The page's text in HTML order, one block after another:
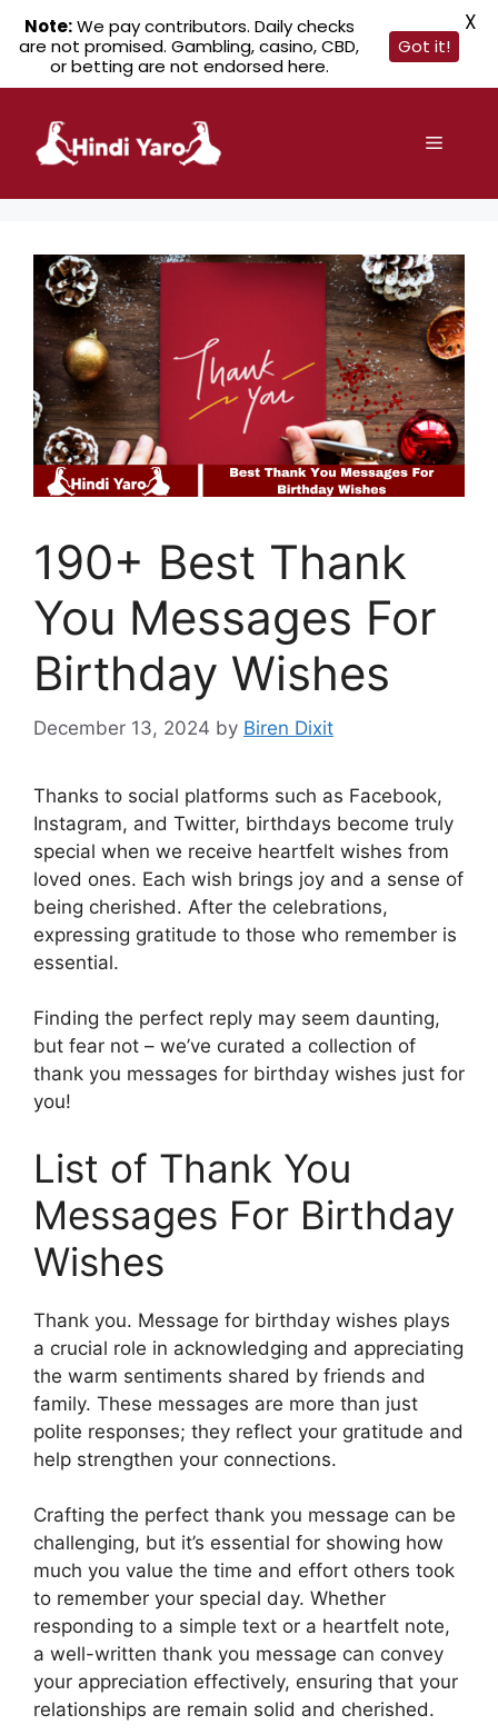
content
Menu
190+ Best Thank
You Messages For
Birthday Wishes
December 13, 2024 by Biren Dixit
Thanks to social platforms such as Facebook,
Instagram, and Twitter, birthdays become truly
special when we receive heartfelt wishes from
loved ones. Each wish brings joy and a sense of
being cherished. After the celebrations,
expressing gratitude to those who remember is
essential.
Finding the perfect reply may seem daunting,
but fear not – we’ve curated a collection of
thank you messages for birthday wishes just for
you!
List of Thank You
Messages For Birthday
Wishes
Thank you. Message for birthday wishes plays
a crucial role in acknowledging and appreciating
the warm sentiments shared by friends and
family. These messages are more than just
polite responses; they reflect your gratitude and
help strengthen your connections.
Crafting the perfect thank you message can be
challenging, but it’s essential for showing how
much you value the time and effort others took
to remember your special day. Whether
responding to a simple text or a heartfelt note,
a well-written thank you message can convey
your appreciation effectively, ensuring that your
relationships are remain solid and cherished.
Note:We pay contributors. Daily checks
are not promised. Gambling, casino, CBD,
or betting are not endorsed here.
Got it!
X